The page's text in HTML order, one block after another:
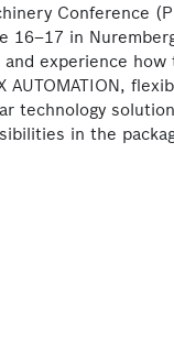
Conference
16–17 in
experience
AUTOMATION,
technology
in the